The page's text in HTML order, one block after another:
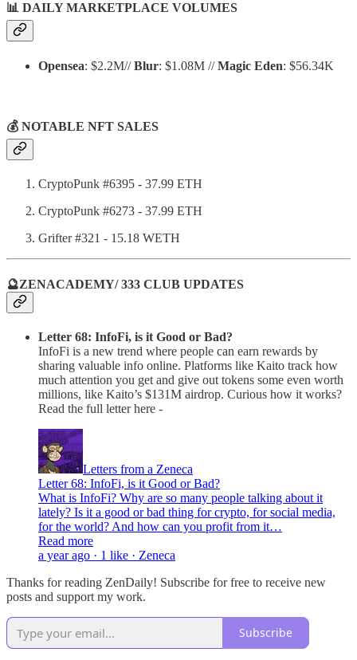
📊 DAILY MARKETPLACE VOLUMES
Opensea: $2.2M//Blur: $1.08M //Magic Eden: $56.34K
💰 NOTABLE NFT SALES
CryptoPunk #6395 - 37.99 ETH
CryptoPunk #6273 - 37.99 ETH
Grifter #321 - 15.18 WETH
🔮ZENACADEMY/ 333 CLUB UPDATES
Letter 68: InfoFi, is it Good or Bad?
InfoFi is a new trend where people can earn rewards by
sharing valuable info online. Platforms like Kaito track how
much attention you get and give out tokens some even worth
millions, like Kaito’s $131M airdrop. Curious how it works?
Read the full letter here -
Letters from a Zeneca
Letter 68: InfoFi, is it Good or Bad?
What is InfoFi? Why are so many people talking about it
lately? Is it a good or bad thing for crypto, for social media,
for the world? And how can you profit from it…
Read more
a year ago · 1 like · Zeneca
Thanks for reading ZenDaily! Subscribe for free to receive new
posts and support my work.
Subscribe